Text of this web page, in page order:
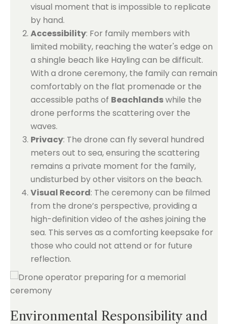
visual moment that is impossible to replicate
by hand.
Accessibility: For family members with
limited mobility, reaching the water's edge on
a shingle beach like Hayling can be difficult.
With a drone ceremony, the family can remain
comfortably on the flat promenade or the
accessible paths of Beachlandswhile the
drone performs the scattering over the
waves.
Privacy: The drone can fly several hundred
meters out to sea, ensuring the scattering
remains a private moment for the family,
undisturbed by other visitors on the beach.
Visual Record: The ceremony can be filmed
from the drone’s perspective, providing a
high-definition video of the ashes joining the
sea. This serves as a comforting keepsake for
those who could not attend or for future
reflection.
Environmental Responsibility and